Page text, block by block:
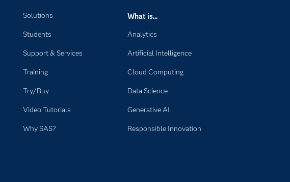
Solutions
Students
Support & Services
Training
Try/Buy
Video Tutorials
Why SAS?
What is...
Analytics
Artificial Intelligence
Cloud Computing
Data Science
Generative AI
Responsible Innovation